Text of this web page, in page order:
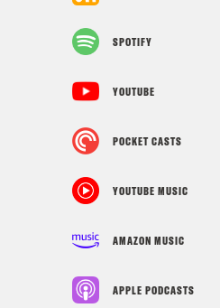
SPOTIFY
YOUTUBE
POCKET CASTS
YOUTUBE MUSIC
AMAZON MUSIC
APPLE PODCASTS